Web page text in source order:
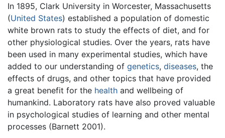
In 1895, Clark University in Worcester, Massachusetts
(United States) established a population of domestic
white brown rats to study the effects of diet, and for
other physiological studies. Over the years, rats have
been used in many experimental studies, which have
added to our understanding of genetics, diseases, the
effects of drugs, and other topics that have provided
a great benefit for the health and wellbeing of
humankind. Laboratory rats have also proved valuable
in psychological studies of learning and other mental
processes (Barnett 2001).